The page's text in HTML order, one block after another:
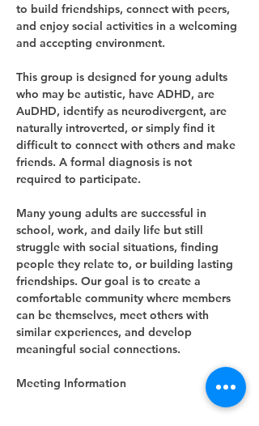
to build friendships, connect with peers,
and enjoy social activities in a welcoming
and accepting environment.
This group is designed for young adults
who may be autistic, have ADHD, are
AuDHD, identify as neurodivergent, are
naturally introverted, or simply find it
difficult to connect with others and make
friends. A formal diagnosis is not
required to participate.
Many young adults are successful in
school, work, and daily life but still
struggle with social situations, finding
people they relate to, or building lasting
friendships. Our goal is to create a
comfortable community where members
can be themselves, meet others with
similar experiences, and develop
meaningful social connections.
Meeting Information